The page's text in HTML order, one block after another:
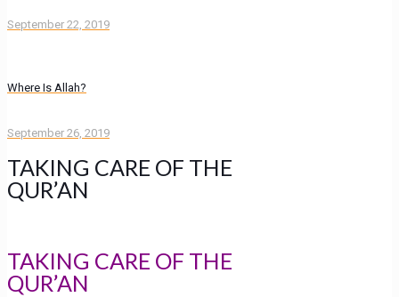
September 22, 2019
Where Is Allah?
September 26, 2019
TAKING CARE OF THE
QUR’AN
TAKING CARE OF THE
QUR’AN